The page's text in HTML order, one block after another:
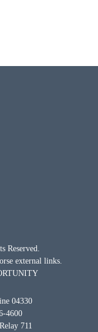
Reserved.
external links.
04330
4600
711